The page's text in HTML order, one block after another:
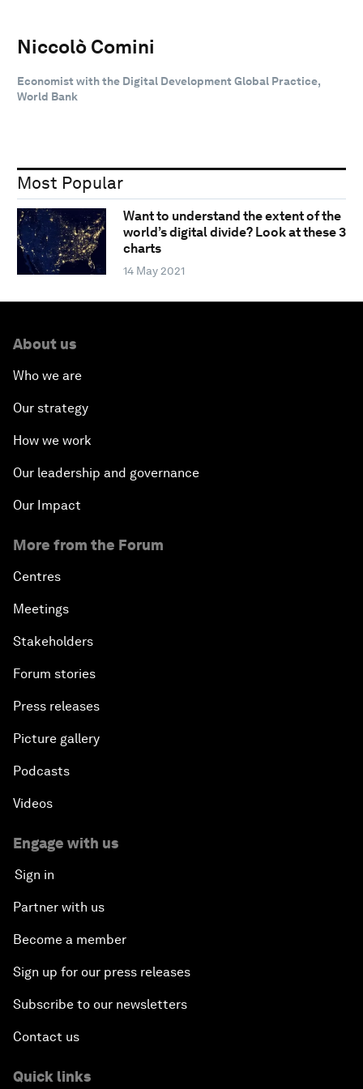
Niccolò Comini
Economist with the Digital Development Global Practice,
World Bank
Most Popular
Want to understand the extent of the
world’s digital divide? Look at these 3
charts
14 May 2021
About us
Who we are
Our strategy
How we work
Our leadership and governance
Our Impact
More from the Forum
Centres
Meetings
Stakeholders
Forum stories
Press releases
Picture gallery
Podcasts
Videos
Engage with us
Sign in
Partner with us
Become a member
Sign up for our press releases
Subscribe to our newsletters
Contact us
Quick links